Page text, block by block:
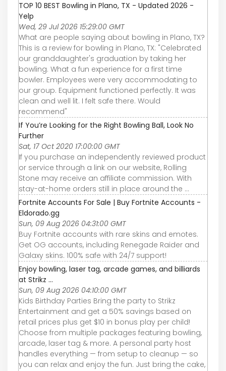
TOP 10 BEST Bowling in Plano, TX - Updated 2026 -
Yelp
Wed, 29 Jul 2026 15:29:00 GMT
What are people saying about bowling in Plano, TX?
This is a review for bowling in Plano, TX: "Celebrated
our granddaughter's graduation by taking her
bowling. What a fun experience for a first time
bowler. Employees were very accommodating to
our group. Equipment functioned perfectly. It was
clean and well lit. I felt safe there. Would
recommend"
If You’re Looking for the Right Bowling Ball, Look No
Further
Sat, 17 Oct 2020 17:00:00 GMT
If you purchase an independently reviewed product
or service through a link on our website, Rolling
Stone may receive an affiliate commission. With
stay-at-home orders still in place around the ...
Fortnite Accounts For Sale | Buy Fortnite Accounts -
Eldorado.gg
Sun, 09 Aug 2026 04:31:00 GMT
Buy Fortnite accounts with rare skins and emotes.
Get OG accounts, including Renegade Raider and
Galaxy skins. 100% safe with 24/7 support!
Enjoy bowling, laser tag, arcade games, and billiards
at Strikz ...
Sun, 09 Aug 2026 04:10:00 GMT
Kids Birthday Parties Bring the party to Strikz
Entertainment and get a 50% savings based on
retail prices plus get $10 in bonus play per child!
Choose from multiple packages featuring bowling,
arcade, laser tag & more. A personal party host
handles everything — from setup to cleanup — so
you can relax and enjoy the fun. Just bring the cake,